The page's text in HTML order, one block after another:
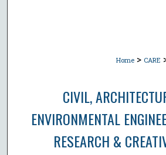
Home > CARE
CIVIL,
ENVIRONMENTAL
RESEARCH &